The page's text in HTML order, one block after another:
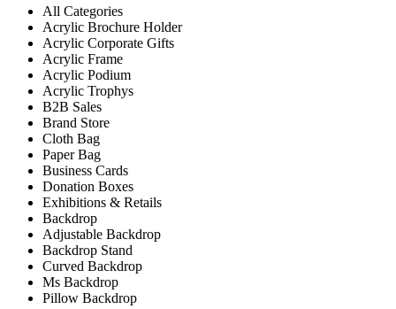
All Categories
Acrylic Brochure Holder
Acrylic Corporate Gifts
Acrylic Frame
Acrylic Podium
Acrylic Trophys
B2B Sales
Brand Store
Cloth Bag
Paper Bag
Business Cards
Donation Boxes
Exhibitions & Retails
Backdrop
Adjustable Backdrop
Backdrop Stand
Curved Backdrop
Ms Backdrop
Pillow Backdrop